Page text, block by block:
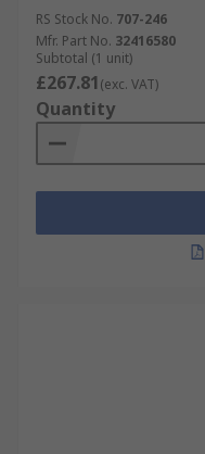
RS Stock No. 707-246
Mfr. Part No. 32416580
Subtotal (1 unit)
£267.81(exc. VAT)
Quantity